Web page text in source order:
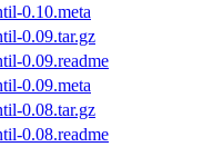
0.10.meta
0.09.tar.gz
0.09.readme
0.09.meta
0.08.tar.gz
0.08.readme